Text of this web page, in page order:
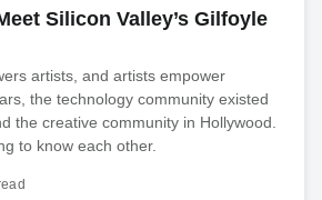
Silicon Valley’s Gilfoyle
artists, and artists empower
the technology community existed
the creative community in Hollywood.
to know each other.